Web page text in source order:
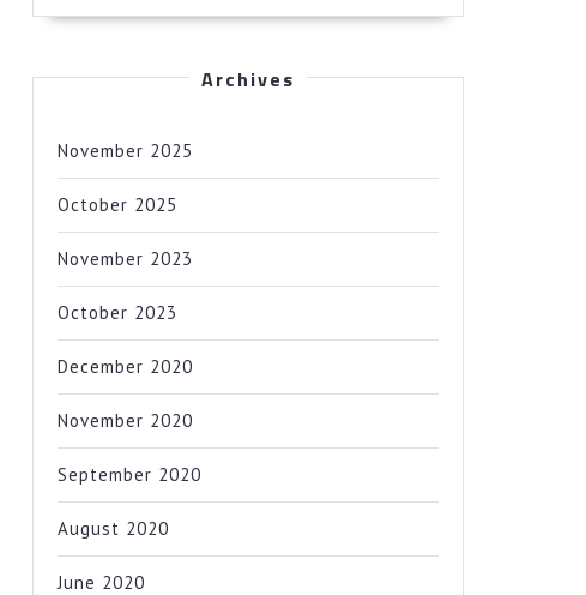
Archives
November 2025
October 2025
November 2023
October 2023
December 2020
November 2020
September 2020
August 2020
June 2020